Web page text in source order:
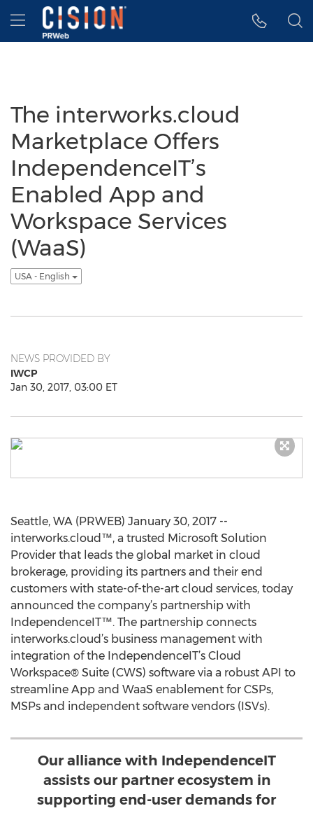
Accessibility Statement
Skip Navigation
Hamburger menu
The interworks.cloud
Marketplace Offers
IndependenceIT’s
Enabled App and
Workspace Services
(WaaS)
USA - English
NEWS PROVIDED BY
IWCP
Jan 30, 2017, 03:00 ET
Seattle, WA (PRWEB) January 30, 2017 --
interworks.cloud™, a trusted Microsoft Solution
Provider that leads the global market in cloud
brokerage, providing its partners and their end
customers with state-of-the-art cloud services, today
announced the company’s partnership with
IndependenceIT™. The partnership connects
interworks.cloud’s business management with
integration of the IndependenceIT’s Cloud
Workspace® Suite (CWS) software via a robust API to
streamline App and WaaS enablement for CSPs,
MSPs and independent software vendors (ISVs).
Our alliance with IndependenceIT
assists our partner ecosystem in
supporting end-user demands for